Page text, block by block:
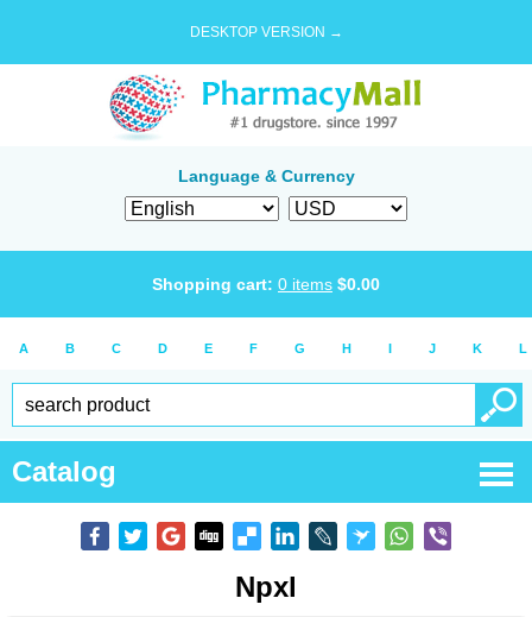
DESKTOP VERSION →
Language & Currency
Shopping cart: 0 items $0.00
A B C D E F G H I J K L
Catalog
Npxl